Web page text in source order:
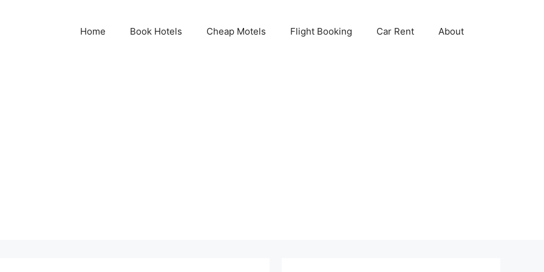
Home Book Hotels Cheap Motels Flight Booking Car Rent About